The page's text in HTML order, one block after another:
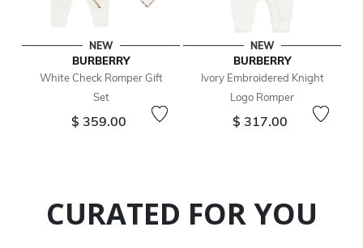
NEW
BURBERRY
White Check Romper Gift
Set
$ 359.00
NEW
BURBERRY
Ivory Embroidered Knight
Logo Romper
$ 317.00
CURATED FOR YOU